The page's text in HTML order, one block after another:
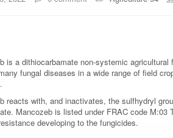
is a dithiocarbamate non-systemic
fungal diseases in a wide range of field
reacts with, and inactivates, the sulfhydryl
Mancozeb is listed under FRAC code
developing to the fungicides.